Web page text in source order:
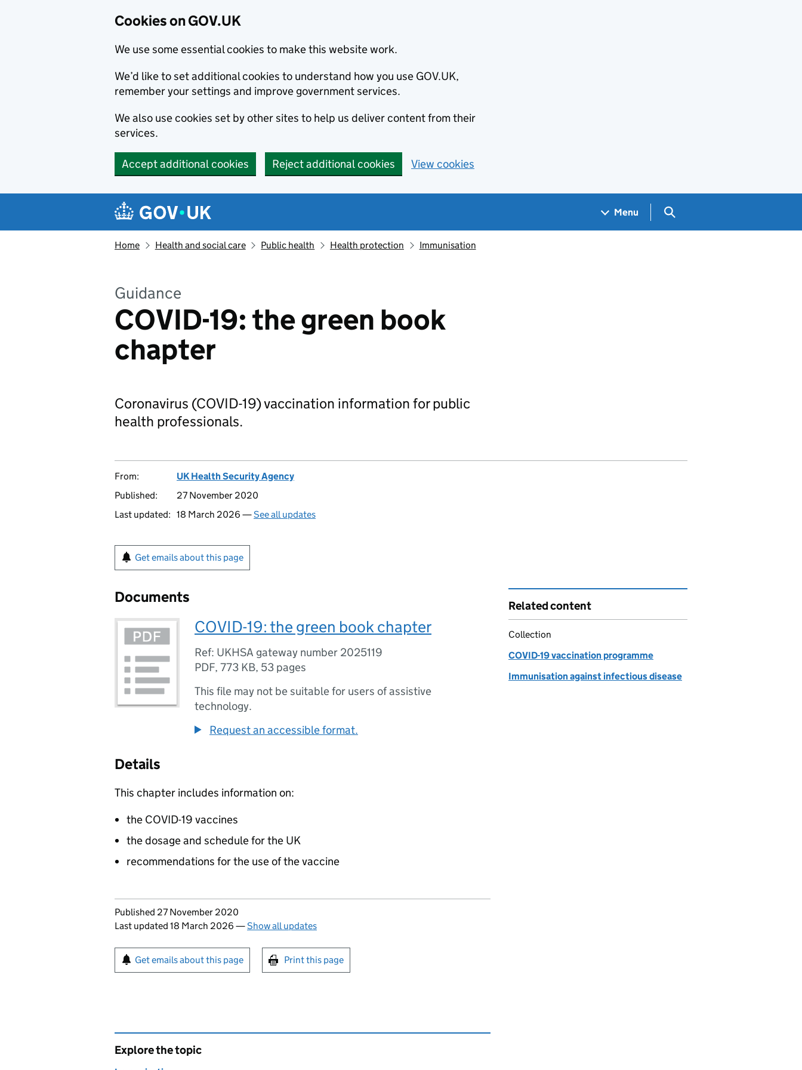
Cookies on GOV.UK
We use some essential cookies to make this website work.
We’d like to set additional cookies to understand how you use GOV.UK,
remember your settings and improve government services.
We also use cookies set by other sites to help us deliver content from their
services.
Accept additional cookies Reject additional cookies View cookies
Navigation menu
Menu Search GOV.UK
Home Health and social care Public health Health protection Immunisation
Guidance
COVID-19: the green book
chapter
Coronavirus (COVID-19) vaccination information for public
health professionals.
From:
UK Health Security Agency
Published:
27 November 2020
Last updated: 18 March 2026 —See all updates
Get emails about this page
Documents
COVID-19: the green book chapter
Ref: UKHSA gateway number 2025119
PDF, 773 KB, 53 pages
This file may not be suitable for users of assistive
technology.
Request an accessible format.
Details
This chapter includes information on:
the COVID-19 vaccines
the dosage and schedule for the UK
recommendations for the use of the vaccine
Updates to this page
Published 27 November 2020
Last updated 18 March 2026 —Show all updates
Sign up for emails or print this page
Get emails about this page Print this page
Related content
Collection
COVID-19 vaccination programme
Immunisation against infectious disease
Explore the topic